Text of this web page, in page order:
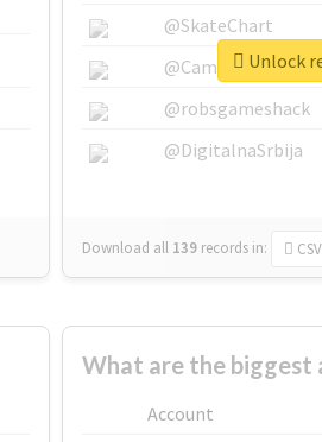
@SkateChart
@CamiSiri95
@robsgameshack
@DigitalnaSrbija
Download all 139 records in: CSV
Unlock
What are the
Account